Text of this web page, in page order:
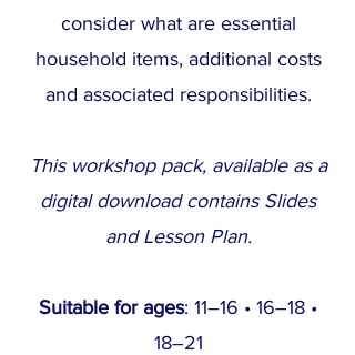
consider what are essential
household items, additional costs
and associated responsibilities.
This workshop pack, available as a
digital download contains Slides
and Lesson Plan.
Suitable for ages: 11–16 • 16–18 •
18–21